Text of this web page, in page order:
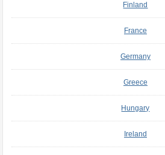
Finland
France
Germany
Greece
Hungary
Ireland